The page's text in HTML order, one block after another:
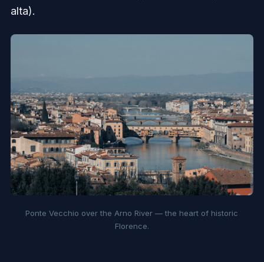
alta).
Ponte Vecchio over the Arno River — the heart of historic
Florence.